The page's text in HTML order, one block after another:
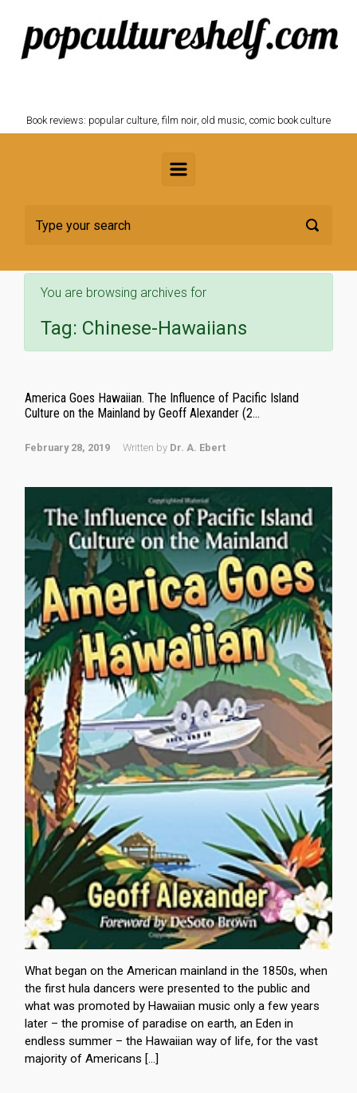
Skip to main content
Book reviews: popular culture, film noir, old music, comic book culture
You are browsing archives for
Tag: Chinese-Hawaiians
America Goes Hawaiian. The Influence of Pacific Island
Culture on the Mainland by Geoff Alexander (2...
February 28, 2019 Written by Dr. A. Ebert
What began on the American mainland in the 1850s, when
the first hula dancers were presented to the public and
what was promoted by Hawaiian music only a few years
later – the promise of paradise on earth, an Eden in
endless summer – the Hawaiian way of life, for the vast
majority of Americans […]